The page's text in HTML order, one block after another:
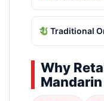
Traditional
Why